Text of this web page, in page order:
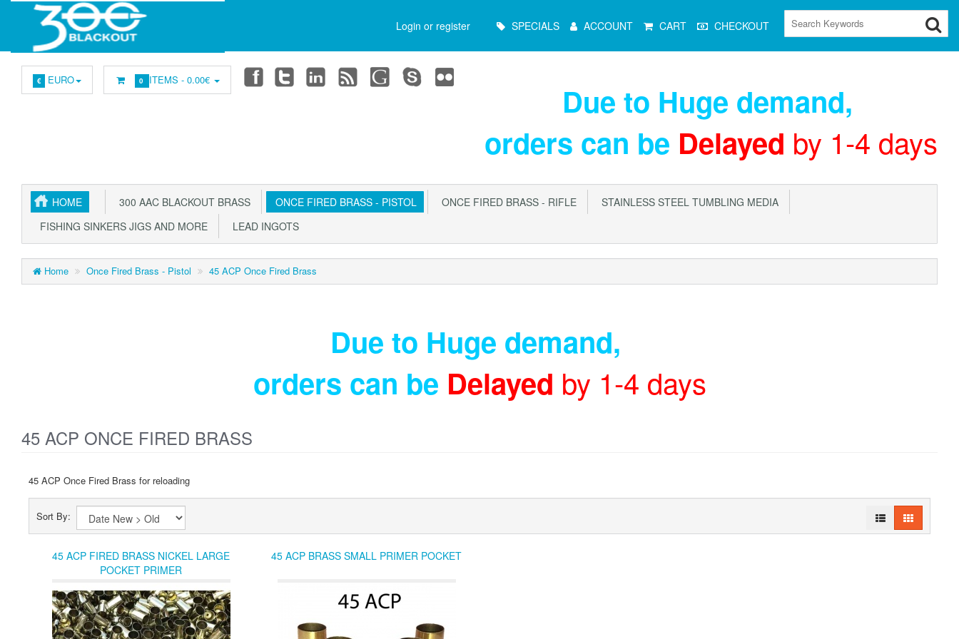
Login or register
Menu SPECIALS ACCOUNT CART CHECKOUT
€ EURO 0 ITEMS -0.00€
Due to Huge demand,
orders can be Delayed by 1-4 days
HOME 300 AAC BLACKOUT BRASS ONCE FIRED BRASS - PISTOL ONCE FIRED BRASS - RIFLE
STAINLESS STEEL TUMBLING MEDIA
FISHING SINKERS JIGS AND MORE
LEAD INGOTS
Home Once Fired Brass - Pistol 45 ACP Once Fired Brass
Due to Huge demand,
orders can be Delayed by 1-4 days
45 ACP ONCE FIRED BRASS
45 ACP Once Fired Brass for reloading
Sort By:
45 ACP FIRED BRASS NICKEL LARGE
POCKET PRIMER
45 ACP BRASS SMALL PRIMER POCKET